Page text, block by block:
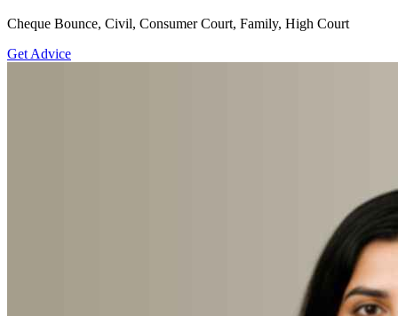
Cheque Bounce, Civil, Consumer Court, Family, High Court
Get Advice